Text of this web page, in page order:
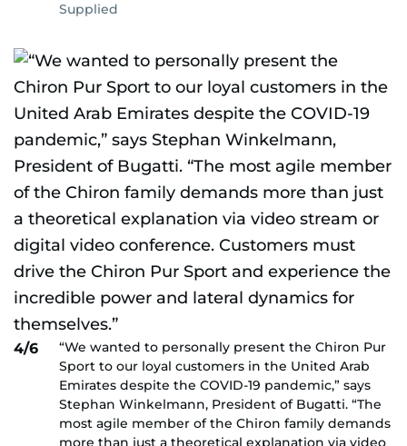
Supplied
4/6
“We wanted to personally present the Chiron Pur
Sport to our loyal customers in the United Arab
Emirates despite the COVID-19 pandemic,” says
Stephan Winkelmann, President of Bugatti. “The
most agile member of the Chiron family demands
more than just a theoretical explanation via video